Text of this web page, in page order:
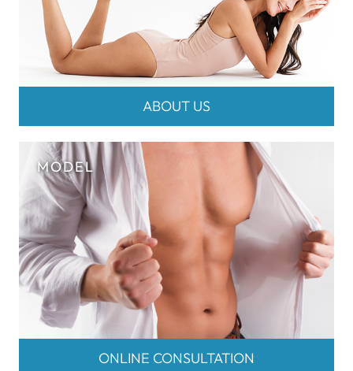
ABOUT US
ONLINE CONSULTATION